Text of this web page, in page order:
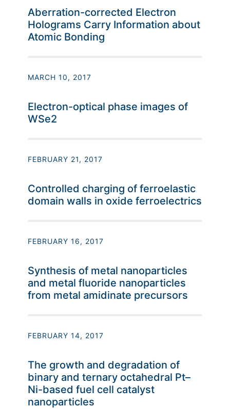
Aberration-corrected Electron
Holograms Carry Information about
Atomic Bonding
MARCH 10, 2017
Electron-optical phase images of
WSe2
FEBRUARY 21, 2017
Controlled charging of ferroelastic
domain walls in oxide ferroelectrics
FEBRUARY 16, 2017
Synthesis of metal nanoparticles
and metal fluoride nanoparticles
from metal amidinate precursors
FEBRUARY 14, 2017
The growth and degradation of
binary and ternary octahedral Pt–
Ni-based fuel cell catalyst
nanoparticles